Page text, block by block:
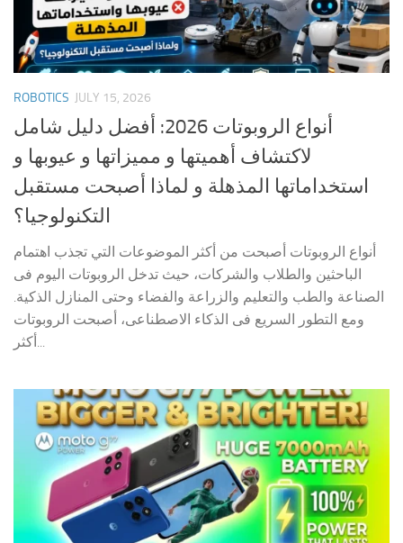
ROBOTICS JULY 15, 2026
أنواع الروبوتات 2026: أفضل دليل شامل
لاكتشاف أهميتها و مميزاتها و عيوبها و
استخداماتها المذهلة و لماذا أصبحت مستقبل
التكنولوجيا؟
أنواع الروبوتات أصبحت من أكثر الموضوعات التي تجذب اهتمام
الباحثين والطلاب والشركات، حيث تدخل الروبوتات اليوم فى
الصناعة والطب والتعليم والزراعة والفضاء وحتى المنازل الذكية.
ومع التطور السريع فى الذكاء الاصطناعى، أصبحت الروبوتات
أكثر...